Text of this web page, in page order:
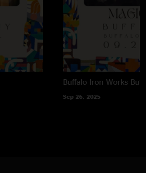
Buffalo Iron Works
Sep 26, 2025